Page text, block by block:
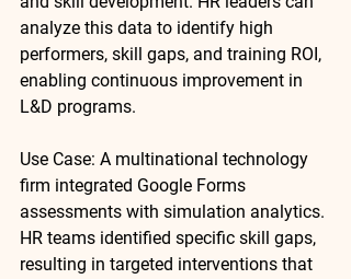
analyze this data to identify high
performers, skill gaps, and training ROI,
enabling continuous improvement in
L&D programs.
Use Case: A multinational technology
firm integrated Google Forms
assessments with simulation analytics.
HR teams identified specific skill gaps,
resulting in targeted interventions that